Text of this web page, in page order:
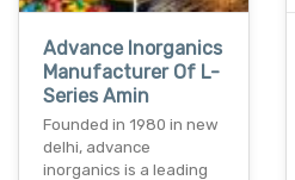
Advance Inorganics
Manufacturer Of L-
Series Amin
Founded in 1980 in new
delhi, advance
inorganics is a leading